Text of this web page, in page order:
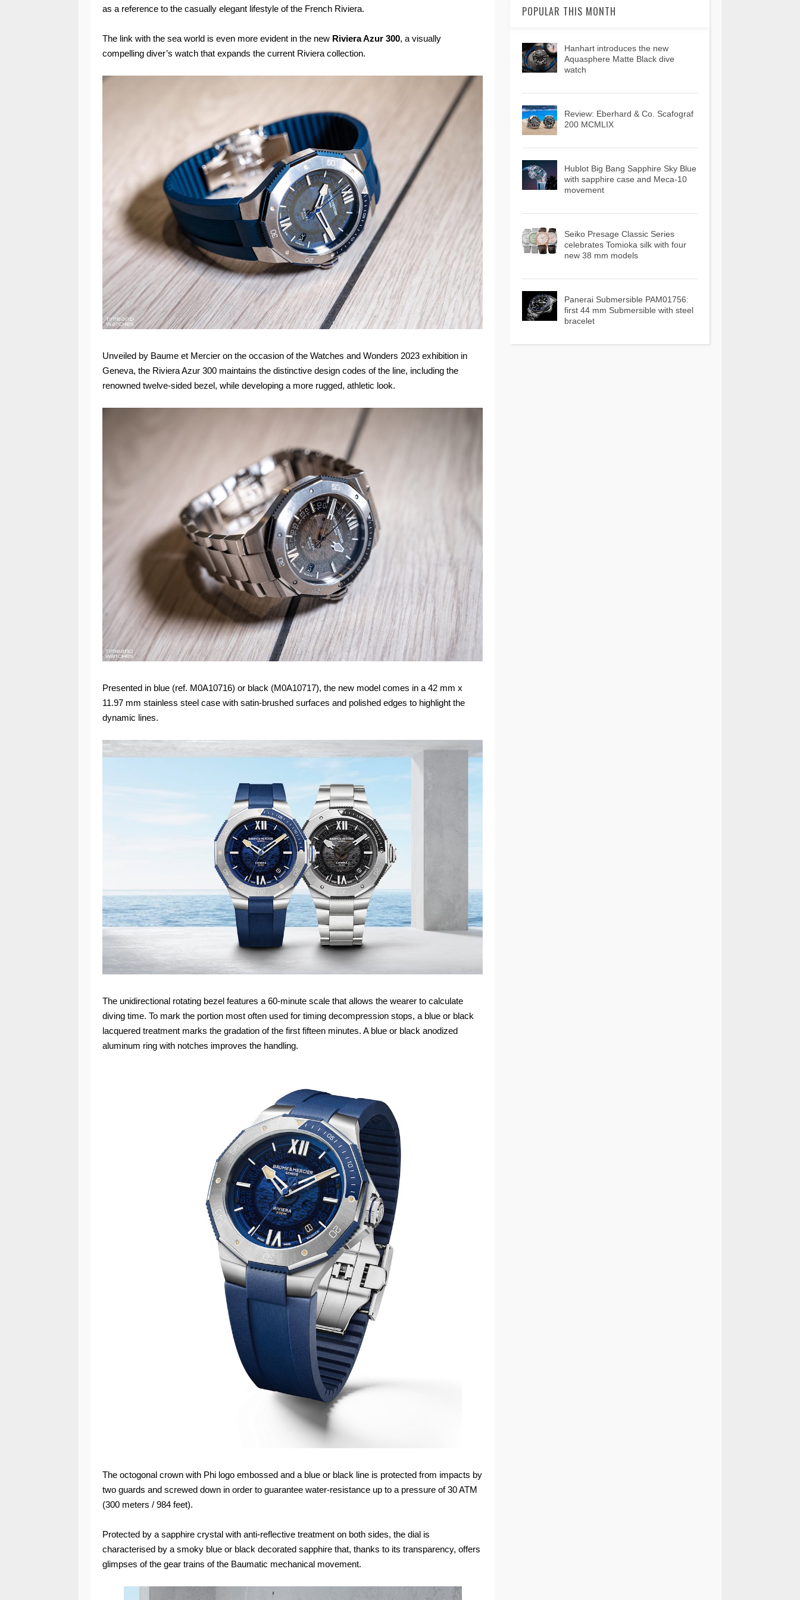
as a reference to the casually elegant lifestyle of the French Riviera.
The link with the sea world is even more evident in the new Riviera Azur 300, a visually
compelling diver’s watch that expands the current Riviera collection.
Unveiled by Baume et Mercier on the occasion of the Watches and Wonders 2023 exhibition in
Geneva, the Riviera Azur 300 maintains the distinctive design codes of the line, including the
renowned twelve-sided bezel, while developing a more rugged, athletic look.
Presented in blue (ref. M0A10716) or black (M0A10717), the new model comes in a 42 mm x
11.97 mm stainless steel case with satin-brushed surfaces and polished edges to highlight the
dynamic lines.
The unidirectional rotating bezel features a 60-minute scale that allows the wearer to calculate
diving time. To mark the portion most often used for timing decompression stops, a blue or black
lacquered treatment marks the gradation of the first fifteen minutes. A blue or black anodized
aluminum ring with notches improves the handling.
The octogonal crown with Phi logo embossed and a blue or black line is protected from impacts by
two guards and screwed down in order to guarantee water-resistance up to a pressure of 30 ATM
(300 meters / 984 feet).
Protected by a sapphire crystal with anti-reflective treatment on both sides, the dial is
characterised by a smoky blue or black decorated sapphire that, thanks to its transparency, offers
glimpses of the gear trains of the Baumatic mechanical movement.
POPULAR THIS MONTH
Hanhart introduces the new
Aquasphere Matte Black dive
watch
Review: Eberhard & Co. Scafograf
200 MCMLIX
Hublot Big Bang Sapphire Sky Blue
with sapphire case and Meca-10
movement
Seiko Presage Classic Series
celebrates Tomioka silk with four
new 38 mm models
Panerai Submersible PAM01756:
first 44 mm Submersible with steel
bracelet